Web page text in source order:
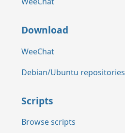
Download
WeeChat
Debian/Ubuntu repositories
Scripts
Browse scripts